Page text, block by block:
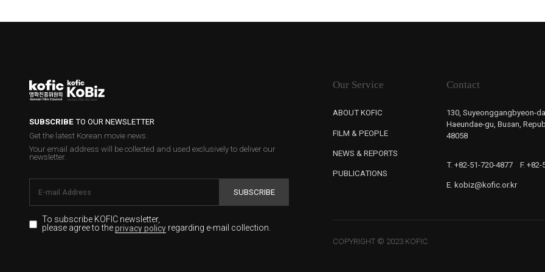
SUBSCRIBETO OUR NEWSLETTER
Get the latest Korean movie news.
Your email address will be collected and used exclusively to deliver our
newsletter.
SUBSCRIBE
To subscribe KOFIC newsletter,
please agree to theprivacy policyregarding e-mail collection.
Our Service
ABOUT KOFIC
FILM & PEOPLE
NEWS & REPORTS
PUBLICATIONS
Contact
130, Suyeonggangbyeon-
Haeundae-gu, Busan,
48058
T. +82-51-720-4877 F.
E. kobiz@kofic.or.kr